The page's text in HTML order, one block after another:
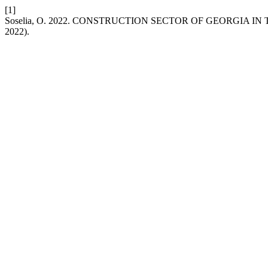
[1]
Soselia, O. 2022. CONSTRUCTION SECTOR OF GEORGIA
2022).